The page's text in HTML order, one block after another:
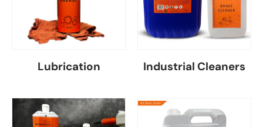
Lubrication Industrial Cleaners